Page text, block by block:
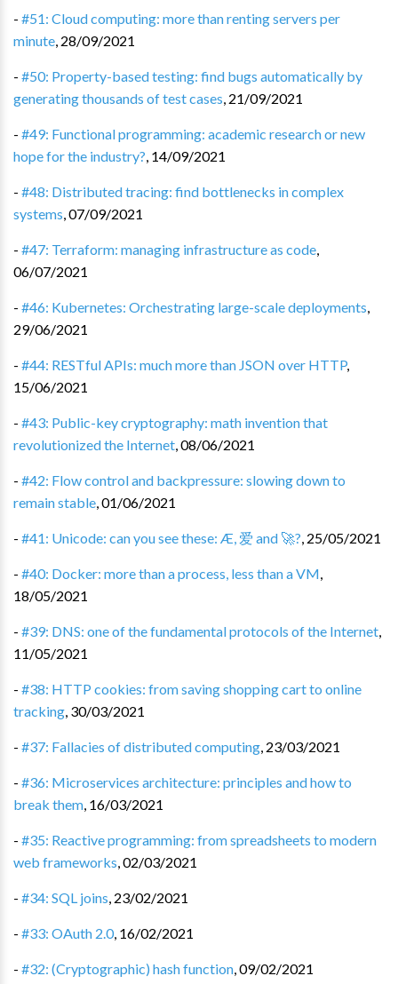
- #51: Cloud computing: more than renting servers per
minute, 28/09/2021
- #50: Property-based testing: find bugs automatically by
generating thousands of test cases, 21/09/2021
- #49: Functional programming: academic research or new
hope for the industry?, 14/09/2021
- #48: Distributed tracing: find bottlenecks in complex
systems,07/09/2021
- #47: Terraform: managing infrastructure as code,
06/07/2021
- #46: Kubernetes: Orchestrating large-scale deployments,
29/06/2021
- #44: RESTful APIs: much more than JSON over HTTP,
15/06/2021
- #43: Public-key cryptography: math invention that
revolutionized the Internet,08/06/2021
- #42: Flow control and backpressure: slowing down to
remain stable,01/06/2021
- #41: Unicode: can you see these: Æ, 爱 and 🚀?, 25/05/2021
- #40: Docker: more than a process, less than a VM,
18/05/2021
- #39: DNS: one of the fundamental protocols of the Internet,
11/05/2021
- #38: HTTP cookies: from saving shopping cart to online
tracking, 30/03/2021
- #37: Fallacies of distributed computing, 23/03/2021
- #36: Microservices architecture: principles and how to
break them, 16/03/2021
- #35: Reactive programming: from spreadsheets to modern
web frameworks,02/03/2021
- #34: SQL joins, 23/02/2021
- #33: OAuth 2.0, 16/02/2021
- #32: (Cryptographic) hash function,09/02/2021